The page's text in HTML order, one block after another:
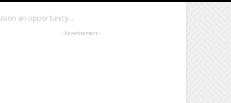
an opportunity...
- Advertisement -